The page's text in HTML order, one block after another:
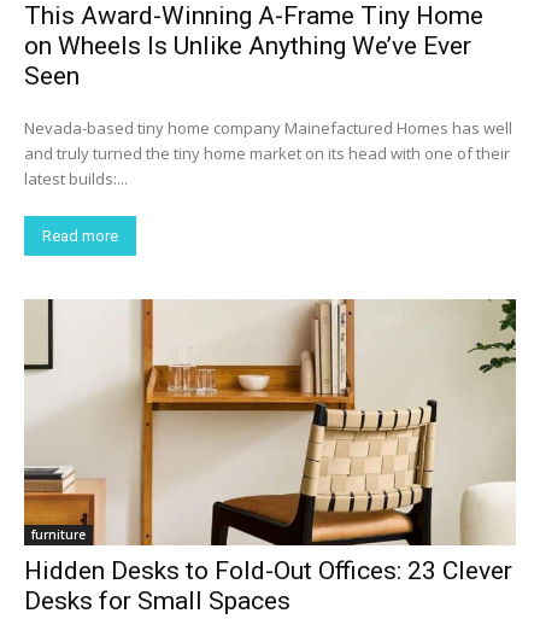
This Award-Winning A-Frame Tiny Home
on Wheels Is Unlike Anything We’ve Ever
Seen
Nevada-based tiny home company Mainefactured Homes has well
and truly turned the tiny home market on its head with one of their
latest builds:...
Read more
furniture
Hidden Desks to Fold-Out Offices: 23 Clever
Desks for Small Spaces